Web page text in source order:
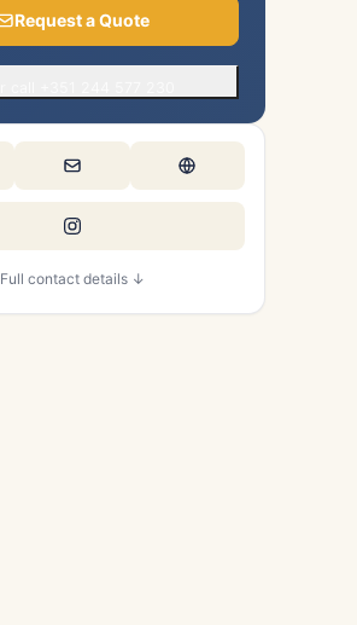
Request a Quote
Full contact details ↓